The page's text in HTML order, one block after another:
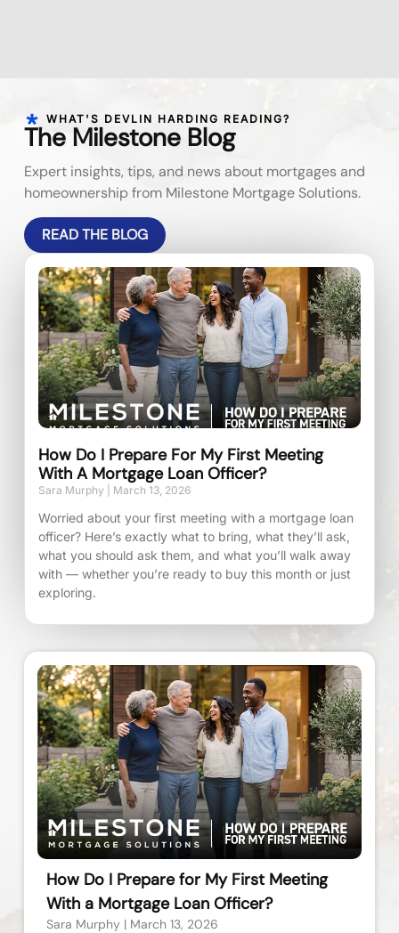
WHAT'S DEVLIN HARDING READING?
The Milestone Blog
Expert insights, tips, and news about mortgages and
homeownership from Milestone Mortgage Solutions.
READ THE BLOG
How Do I Prepare For My First Meeting
With A Mortgage Loan Officer?
Sara Murphy March 13, 2026
Worried about your first meeting with a mortgage loan
officer? Here’s exactly what to bring, what they’ll ask,
what you should ask them, and what you’ll walk away
with — whether you’re ready to buy this month or just
exploring.
How Do I Prepare for My First Meeting
With a Mortgage Loan Officer?
Sara Murphy
March 13, 2026